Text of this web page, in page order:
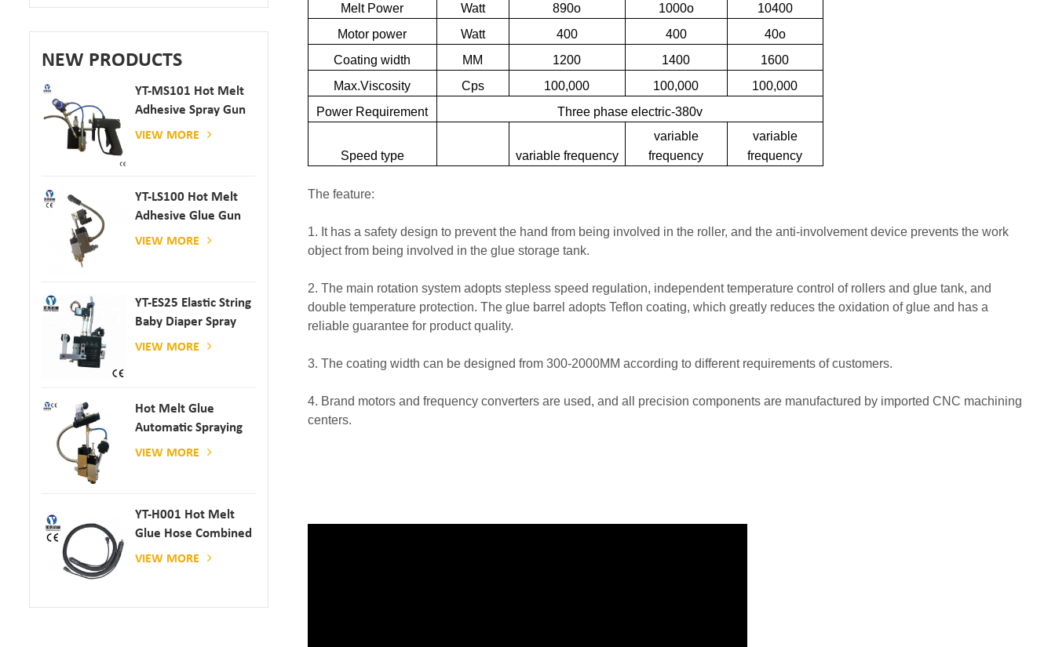
NEW PRODUCTS
YT-MS101 Hot Melt
Adhesive Spray Gun
For Paper And
VIEW MORE
YT-LS100 Hot Melt
Adhesive Glue Gun
VIEW MORE
YT-ES25 Elastic String
Baby Diaper Spray
Gun
VIEW MORE
Hot Melt Glue
Automatic Spraying
Glue Dispenser
VIEW MORE
YT-H001 Hot Melt
Glue Hose Combined
With Gluing Machine
VIEW MORE
Melt Power Watt 890o 1000o
10400
Motor power Watt 400 400
40o
Coating width MM 1200 1400
1600
Max.Viscosity
Cps 100,000 100,000
100,000
Power Requirement Three phase electric-380v
Speed type variable frequency
variable
frequency
variable
frequency
The feature:
1. It has a safety design to prevent the hand from being involved in the roller, and the anti-involvement device prevents the work
object from being involved in the glue storage tank.
2. The main rotation system adopts stepless speed regulation, independent temperature control of rollers and glue tank, and
double temperature protection. The glue barrel adopts Teflon coating, which greatly reduces the oxidation of glue and has a
reliable guarantee for product quality.
3. The coating width can be designed from 300-2000MM according to different requirements of customers.
4. Brand motors and frequency converters are used, and all precision components are manufactured by imported CNC machining
centers.